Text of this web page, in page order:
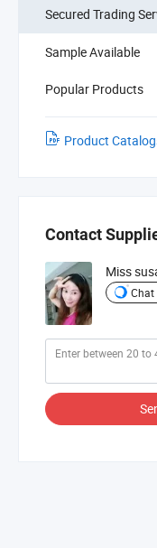
Secured Trading
Sample Available
Popular Products
Product
Contact
Miss
Chat